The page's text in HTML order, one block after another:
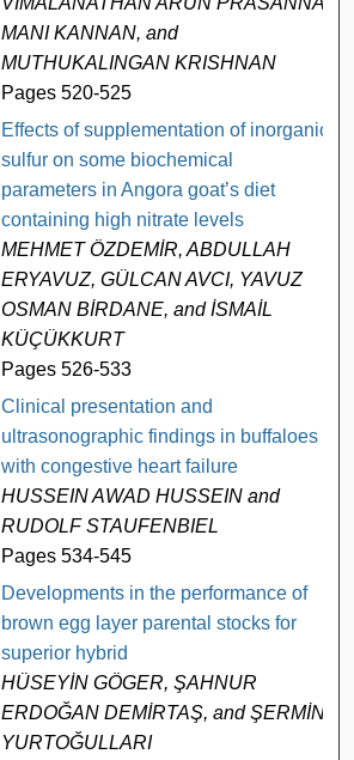
MANI KANNAN, and
MUTHUKALINGAN KRISHNAN
Pages 520-525
Effects of supplementation of inorganic
sulfur on some biochemical
parameters in Angora goat’s diet
containing high nitrate levels
MEHMET ÖZDEMİR, ABDULLAH
ERYAVUZ, GÜLCAN AVCI, YAVUZ
OSMAN BİRDANE, and İSMAİL
KÜÇÜKKURT
Pages 526-533
Clinical presentation and
ultrasonographic findings in buffaloes
with congestive heart failure
HUSSEIN AWAD HUSSEIN and
RUDOLF STAUFENBIEL
Pages 534-545
Developments in the performance of
brown egg layer parental stocks for
superior hybrid
HÜSEYİN GÖGER, ŞAHNUR
ERDOĞAN DEMİRTAŞ, and ŞERMİN
YURTOĞULLARI